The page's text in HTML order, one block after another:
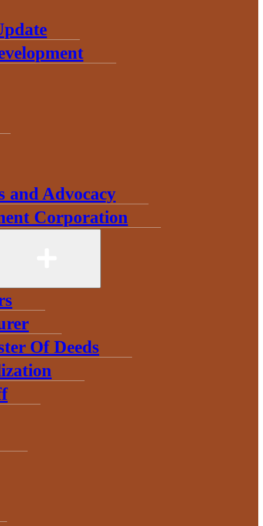
and Advocacy
Corporation
Of Deeds